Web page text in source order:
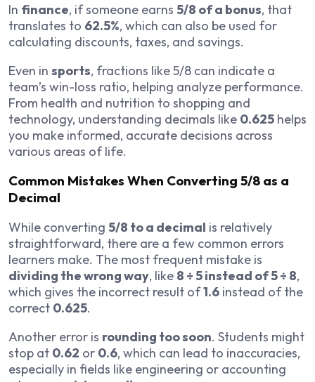
In finance, if someone earns 5/8 of a bonus, that
translates to 62.5%, which can also be used for
calculating discounts, taxes, and savings.
Even in sports, fractions like 5/8 can indicate a
team’s win-loss ratio, helping analyze performance.
From health and nutrition to shopping and
technology, understanding decimals like 0.625 helps
you make informed, accurate decisions across
various areas of life.
Common Mistakes When Converting 5/8 as a
Decimal
While converting 5/8 to a decimal is relatively
straightforward, there are a few common errors
learners make. The most frequent mistake is
dividing the wrong way, like 8 ÷ 5 instead of 5 ÷ 8,
which gives the incorrect result of1.6 instead of the
correct 0.625.
Another error is rounding too soon. Students might
stop at 0.62 or 0.6, which can lead to inaccuracies,
especially in fields like engineering or accounting